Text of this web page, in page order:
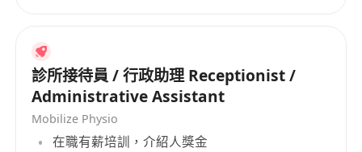
診所接待員 / 行政助理 Receptionist /
Administrative Assistant
Mobilize Physio
在職有薪培訓，介紹人獎金